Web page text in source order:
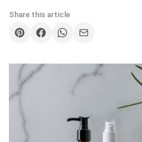
Share this article